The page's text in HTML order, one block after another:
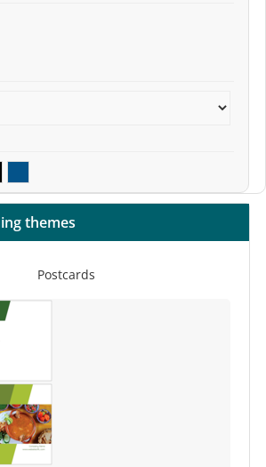
themes
Postcards